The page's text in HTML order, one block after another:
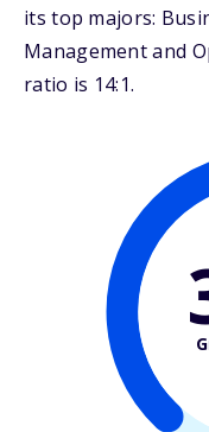
its top majors:
Management and
ratio is 14:1.